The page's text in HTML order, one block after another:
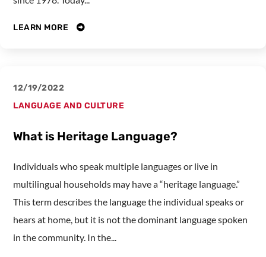
LEARN MORE
12/19/2022
LANGUAGE AND CULTURE
What is Heritage Language?
Individuals who speak multiple languages or live in
multilingual households may have a “heritage language.”
This term describes the language the individual speaks or
hears at home, but it is not the dominant language spoken
in the community. In the...